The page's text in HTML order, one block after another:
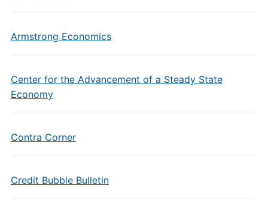
Armstrong Economics
Center for the Advancement of a Steady State
Economy
Contra Corner
Credit Bubble Bulletin